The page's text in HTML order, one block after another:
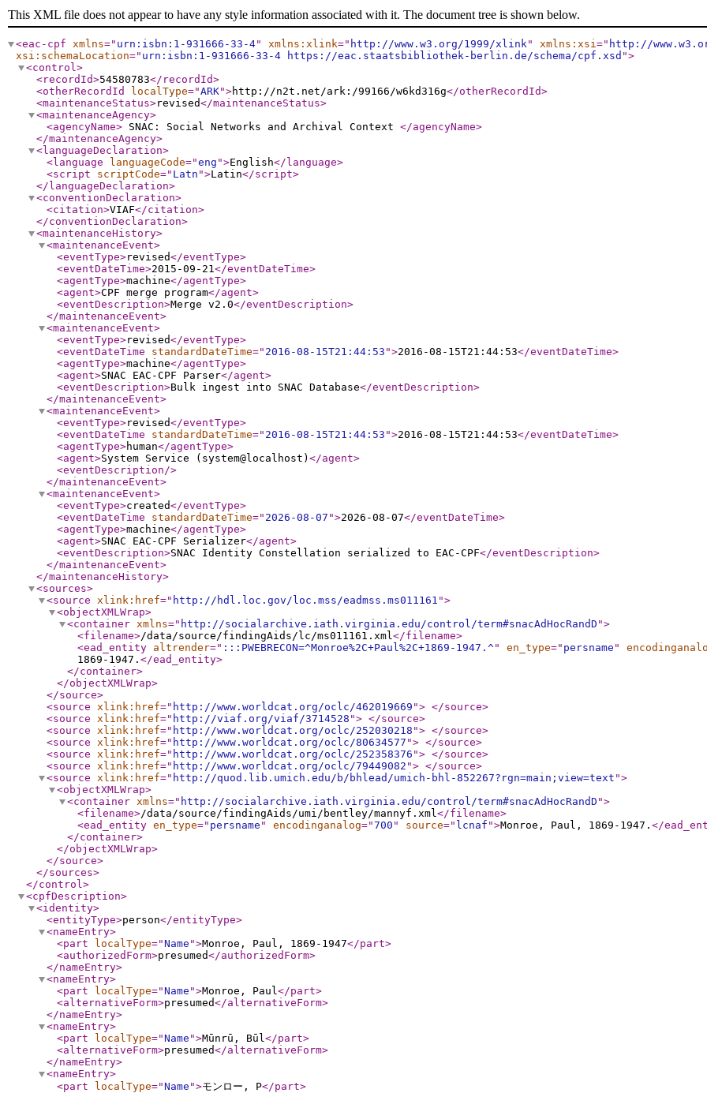
This XML file does not appear to have any style information associated with it. The document tree is shown below.
<eac-cpf xmlns=" urn:isbn:1-931666-33-4" xmlns:xlink=" http://www.w3.org/1999/xlink" xmlns:xsi=" http://
xsi:schemaLocation=" urn:isbn:1-931666-33-4 https://eac.staatsbibliothek-berlin.de/schema/cpf.xsd ">
<control>
<recordId>54580783</recordId>
<otherRecordId
localType="ARK">http://n2t.net/ark:/99166/w6kd316g</otherRecordId>
<maintenanceStatus>revised</maintenanceStatus>
<maintenanceAgency>
<agencyName> SNAC: Social Networks and Archival Context </agencyName>
</maintenanceAgency>
<languageDeclaration>
<language
languageCode="eng ">English</language>
<script
scriptCode=" Latn ">Latin</script>
</languageDeclaration>
<conventionDeclaration>
<citation>VIAF</citation>
</conventionDeclaration>
<maintenanceHistory>
<maintenanceEvent>
<eventType>revised</eventType>
<eventDateTime>2015-09-21</eventDateTime>
<agentType>machine</agentType>
<agent>CPF merge program</agent>
<eventDescription>Merge v2.0</eventDescription>
</maintenanceEvent>
<maintenanceEvent>
<eventType>revised</eventType>
<eventDateTime
standardDateTime=" 2016-08-15T21:44:53 ">2016-08-15T21:44:53</eventDateTime>
<agentType>machine</agentType>
<agent>SNAC EAC-CPF Parser</agent>
<eventDescription>Bulk ingest into SNAC Database</eventDescription>
</maintenanceEvent>
<maintenanceEvent>
<eventType>revised</eventType>
<eventDateTime
standardDateTime=" 2016-08-15T21:44:53 ">2016-08-15T21:44:53</eventDateTime>
<agentType>human</agentType>
<agent>System Service (system@localhost) </agent>
<eventDescription/>
</maintenanceEvent>
<maintenanceEvent>
<eventType>created</eventType>
<eventDateTime
standardDateTime=" 2026-08-07 ">2026-08-07</eventDateTime>
<agentType>machine</agentType>
<agent>SNAC EAC-CPF Serializer</agent>
<eventDescription>SNAC Identity Constellation serialized to EAC-CPF</eventDescription>
</maintenanceEvent>
</maintenanceHistory>
<sources>
<source xlink:href=" http://hdl.loc.gov/loc.mss/eadmss.ms011161 ">
<objectXMLWrap>
<container xmlns=" http://socialarchive.iath.virginia.edu/control/term#snacAdHocRandD ">
<filename>/data/source/findingAids/lc/ms011161.xml</filename>
<ead_entity altrender=" :::PWEBRECON=^Monroe%2C+Paul%2C+1869-1947.^ " en_type=" persname "
1869-1947. </ead_entity>
</container>
</objectXMLWrap>
</source>
<source xlink:href=" http://www.worldcat.org/oclc/462019669 "> </source>
<source xlink:href=" http://viaf.org/viaf/3714528 "> </source>
<source xlink:href=" http://www.worldcat.org/oclc/252030218 "> </source>
<source xlink:href=" http://www.worldcat.org/oclc/80634577 "> </source>
<source xlink:href=" http://www.worldcat.org/oclc/252358376 "> </source>
<source xlink:href=" http://www.worldcat.org/oclc/79449082 "> </source>
<source xlink:href=" http://quod.lib.umich.edu/b/bhlead/umich-bhl-852267?rgn=main;view=text ">
<objectXMLWrap>
<container xmlns=" http://socialarchive.iath.virginia.edu/control/term#snacAdHocRandD ">
<filename>/data/source/findingAids/umi/bentley/mannyf.xml</filename>
<ead_entity en_type=" persname " encodinganalog="700 " source=" lcnaf ">Monroe, Paul, 1869-1947. </
</container>
</objectXMLWrap>
</source>
</sources>
</control>
<cpfDescription>
<identity>
<entityType>person</entityType>
<nameEntry>
<part
localType="Name ">Monroe, Paul, 1869-1947</part>
<authorizedForm>presumed</authorizedForm>
</nameEntry>
<nameEntry>
<part
localType="Name ">Monroe, Paul</part>
<alternativeForm>presumed</alternativeForm>
</nameEntry>
<nameEntry>
<part
localType="Name ">Mūnrū, Būl</part>
<alternativeForm>presumed</alternativeForm>
</nameEntry>
<nameEntry>
<part
localType="Name ">モンロー, P</part>